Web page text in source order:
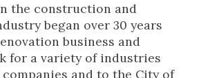
the construction and
began over 30 years
business and
for a variety of industries
and to the City of